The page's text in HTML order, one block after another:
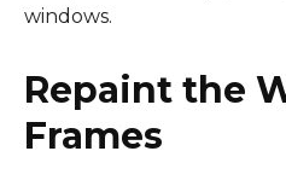
windows.
Repaint the
Frames